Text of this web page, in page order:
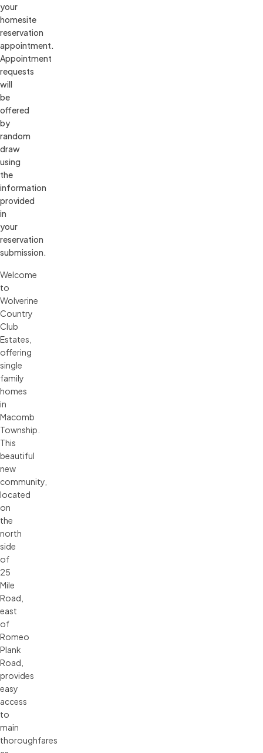
your
homesite
reservation
appointment.
Appointment
requests
will
be
offered
by
random
draw
using
the
information
provided
in
your
reservation
submission.
Welcome
to
Wolverine
Country
Club
Estates,
offering
single
family
homes
in
Macomb
Township.
This
beautiful
new
community,
located
on
the
north
side
of
25
Mile
Road,
east
of
Romeo
Plank
Road,
provides
easy
access
to
main
thoroughfares